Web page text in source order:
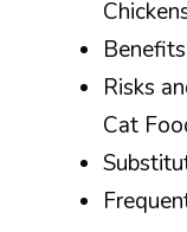
Risks
Cat